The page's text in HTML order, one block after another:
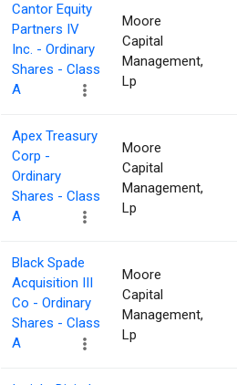
Cantor Equity
Partners IV
Inc. - Ordinary
Shares - Class
A
Moore
Capital
Management,
Lp
Apex Treasury
Corp -
Ordinary
Shares - Class
A
Moore
Capital
Management,
Lp
Black Spade
Acquisition III
Co - Ordinary
Shares - Class
A
Moore
Capital
Management,
Lp